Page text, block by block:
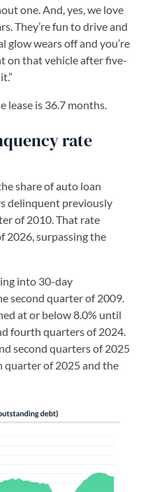
one. And, yes, we love
They’re fun to drive and
glow wears off and you’re
on that vehicle after five-
lease is 36.7 months.
rate
share of auto loan
delinquent previously
of 2010. That rate
2026, surpassing the
into 30-day
second quarter of 2009.
at or below 8.0% until
fourth quarters of 2024.
second quarters of 2025
quarter of 2025 and the